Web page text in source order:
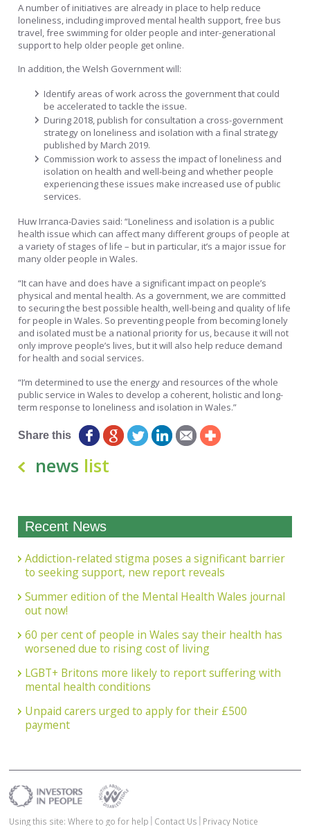
A number of initiatives are already in place to help reduce
loneliness, including improved mental health support, free bus
travel, free swimming for older people and inter-generational
support to help older people get online.
In addition, the Welsh Government will:
Identify areas of work across the government that could
be accelerated to tackle the issue.
During 2018, publish for consultation a cross-government
strategy on loneliness and isolation with a final strategy
published by March 2019.
Commission work to assess the impact of loneliness and
isolation on health and well-being and whether people
experiencing these issues make increased use of public
services.
Huw Irranca-Davies said: “Loneliness and isolation is a public
health issue which can affect many different groups of people at
a variety of stages of life – but in particular, it’s a major issue for
many older people in Wales.
“It can have and does have a significant impact on people’s
physical and mental health. As a government, we are committed
to securing the best possible health, well-being and quality of life
for people in Wales. So preventing people from becoming lonely
and isolated must be a national priority for us, because it will not
only improve people’s lives, but it will also help reduce demand
for health and social services.
“I’m determined to use the energy and resources of the whole
public service in Wales to develop a coherent, holistic and long-
term response to loneliness and isolation in Wales.”
Share this
news list
Recent News
Addiction-related stigma poses a significant barrier
to seeking support, new report reveals
Summer edition of the Mental Health Wales journal
out now!
60 per cent of people in Wales say their health has
worsened due to rising cost of living
LGBT+ Britons more likely to report suffering with
mental health conditions
Unpaid carers urged to apply for their £500
payment
Using this site: Where to go for help Contact Us Privacy Notice